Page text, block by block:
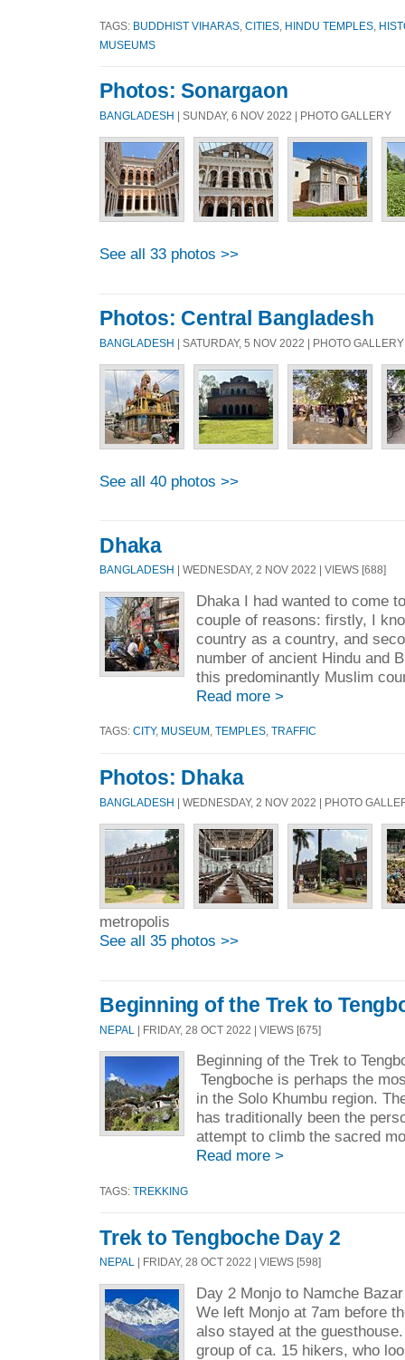
TAGS: BUDDHIST VIHARAS CITIES HINDU TEMPLES
MUSEUMS
Photos: Sonargaon
BANGLADESH | SUNDAY, 6 NOV 2022 | PHOTO GALLERY
See all 33 photos >>
Photos: Central Bangladesh
BANGLADESH | SATURDAY, 5 NOV 2022 | PHOTO GALLERY
See all 40 photos >>
Dhaka
BANGLADESH | WEDNESDAY, 2 NOV 2022 | VIEWS [688]
Dhaka I had wanted to come
couple of reasons: firstly, I
country as a country, and
number of ancient Hindu and
this predominantly Muslim
Read more >
TAGS: CITY, MUSEUM TEMPLES TRAFFIC
Photos: Dhaka
BANGLADESH | WEDNESDAY, 2 NOV 2022 | PHOTO
metropolis
See all 35 photos >>
Beginning of the Trek to
NEPAL | FRIDAY, 28 OCT 2022 | VIEWS [675]
Beginning of the Trek to
Tengboche is perhaps the
in the Solo Khumbu region.
has traditionally been the
attempt to climb the sacred
Read more >
TAGS: TREKKING
Trek to Tengboche Day 2
NEPAL | FRIDAY, 28 OCT 2022 | VIEWS [598]
Day 2 Monjo to Namche
We left Monjo at 7am before
also stayed at the
group of ca. 15 hikers, who